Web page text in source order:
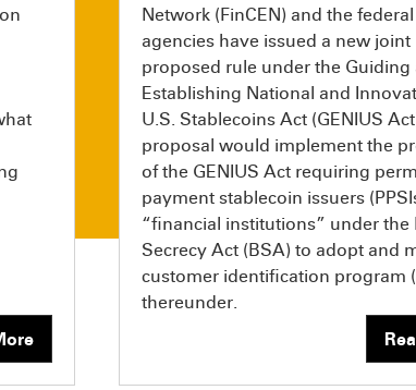
Network (FinCEN) and the
agencies have issued a new joint
proposed rule under the Guiding
Establishing National and
U.S. Stablecoins Act (GENIUS
proposal would implement the
of the GENIUS Act requiring
payment stablecoin issuers
“financial institutions” under the
Secrecy Act (BSA) to adopt and
customer identification program
thereunder.